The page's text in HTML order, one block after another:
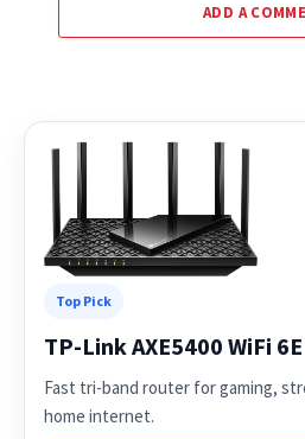
ADD A
Top Pick
TP-Link AXE5400 WiFi
Fast tri-band router for gaming,
home internet.